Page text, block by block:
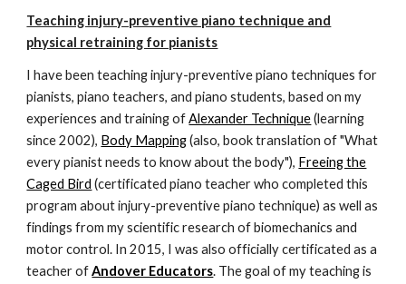
Teaching injury-preventive piano technique and
physical retraining for pianists
I have been teaching injury-preventive piano techniques for
pianists, piano teachers, and piano students, based on my
experiences and training ofAlexander Technique(learning
since 2002), Body Mapping(also, book translation of "What
every pianist needs to know about the body"), Freeing the
Caged Bird (certificated piano teacher who completed this
program about injury-preventive piano technique) as well as
findings from my scientific research of biomechanics and
motor control. In 2015, I was also officially certificated as a
teacher ofAndover Educators. The goal of my teaching is